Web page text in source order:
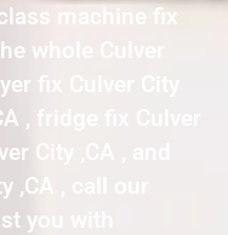
machine fix
whole Culver
fix Culver City
, fridge fix Culver
City ,CA , and
,CA , call our
you with